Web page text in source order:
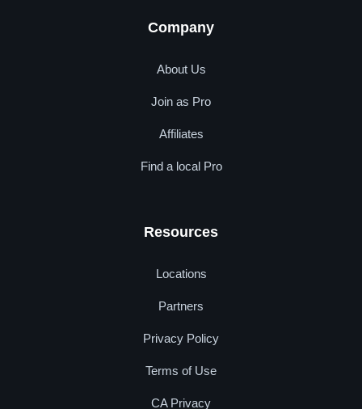
Company
About Us
Join as Pro
Affiliates
Find a local Pro
Resources
Locations
Partners
Privacy Policy
Terms of Use
CA Privacy